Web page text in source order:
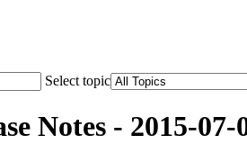
Select topic
Notes - 2015-07-